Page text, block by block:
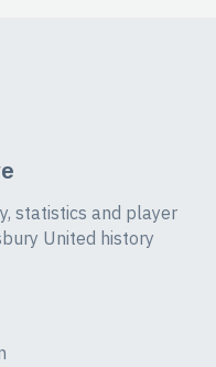
statistics and player
United history